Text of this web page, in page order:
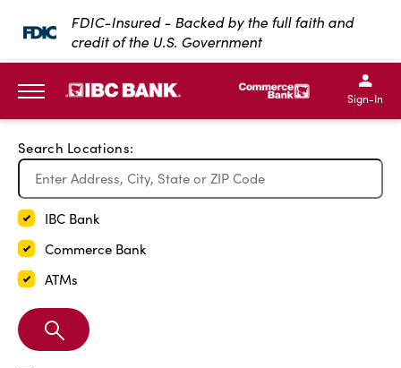
SKIP TO MAIN CONTENT
FDIC-Insured - Backed by the full faith and
credit of the U.S. Government
IBC Bank,1200 San
IBC Bank,1200 San
IBC
IBC
Sign-In
Search Locations:
IBC Bank
Commerce Bank
ATMs
Search
Branch
Exit Full Screen Map